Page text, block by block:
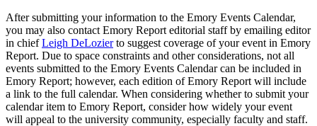
After submitting your information to the Emory Events Calendar,
you may also contact Emory Report editorial staff by emailing editor
in chiefLeigh DeLozierto suggest coverage of your event in Emory
Report. Due to space constraints and other considerations, not all
events submitted to the Emory Events Calendar can be included in
Emory Report; however, each edition of Emory Report will include
a link to the full calendar. When considering whether to submit your
calendar item to Emory Report, consider how widely your event
will appeal to the university community, especially faculty and staff.